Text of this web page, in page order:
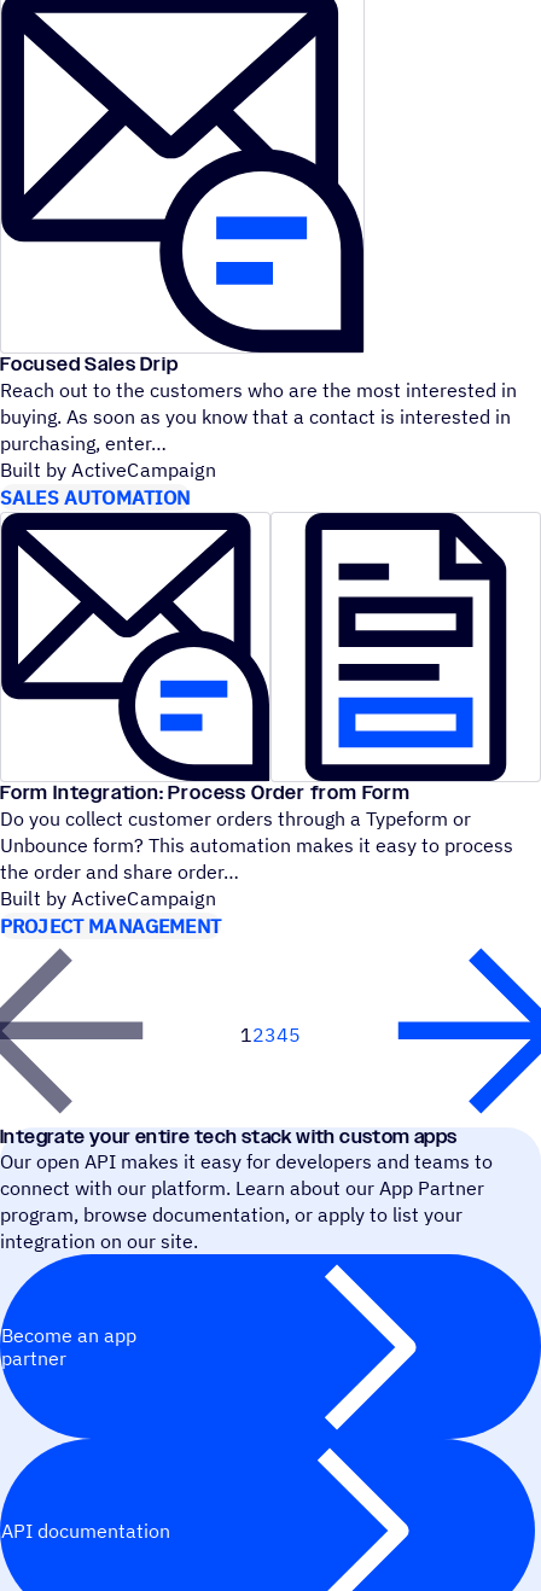
Focused Sales Drip
Reach out to the customers who are the most interested in
buying. As soon as you know that a contact is interested in
purchasing, enter
Built by ActiveCampaign
SALES AUTOMATION
Form Integration: Process Order from Form
Do you collect customer orders through a Typeform or
Unbounce form? This automation makes it easy to process
the order and share order
Built by ActiveCampaign
PROJECT MANAGEMENT
1 2345Next
Integrate your entire tech stack with custom apps
Our open API makes it easy for developers and teams to
connect with our platform. Learn about our App Partner
program, browse documentation, or apply to list your
integration on our site.
Become an app
partner
API documentation